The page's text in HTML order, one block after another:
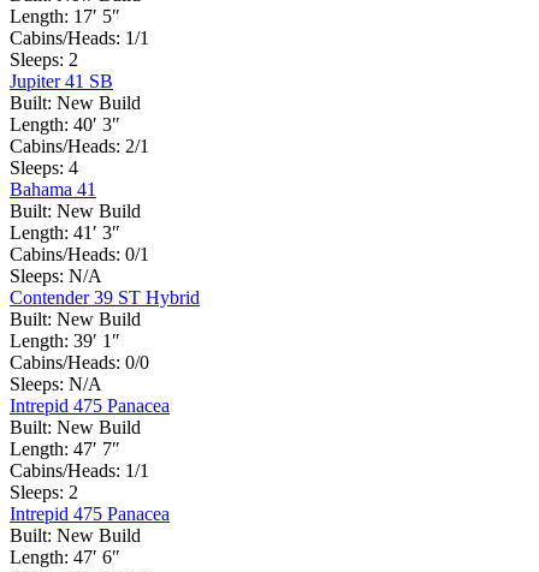
Length: 17′ 5″
Cabins/Heads: 1/1
Sleeps: 2
Jupiter 41 SB
Built: New Build
Length: 40′ 3″
Cabins/Heads: 2/1
Sleeps: 4
Bahama 41
Built: New Build
Length: 41′ 3″
Cabins/Heads: 0/1
Sleeps: N/A
Contender 39 ST Hybrid
Built: New Build
Length: 39′ 1″
Cabins/Heads: 0/0
Sleeps: N/A
Intrepid 475 Panacea
Built: New Build
Length: 47′ 7″
Cabins/Heads: 1/1
Sleeps: 2
Intrepid 475 Panacea
Built: New Build
Length: 47′ 6″